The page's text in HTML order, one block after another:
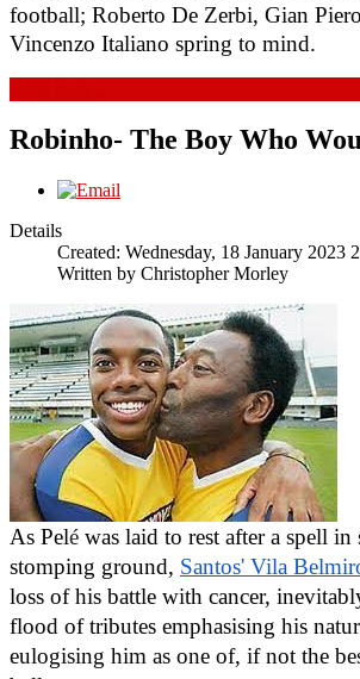
football; Roberto De Zerbi, Gian
Vincenzo Italiano spring to mind.
Robinho- The Boy Who
Details
Created: Wednesday, 18 January 2023
Written by Christopher Morley
As Pelé was laid to rest after a spell in
stomping ground, Santos' Vila
loss of his battle with cancer,
flood of tributes emphasising his
eulogising him as one of, if not the